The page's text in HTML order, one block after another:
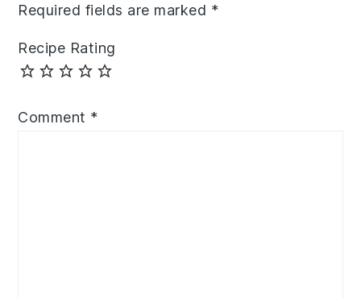
Required fields are marked *
Recipe Rating
Comment *